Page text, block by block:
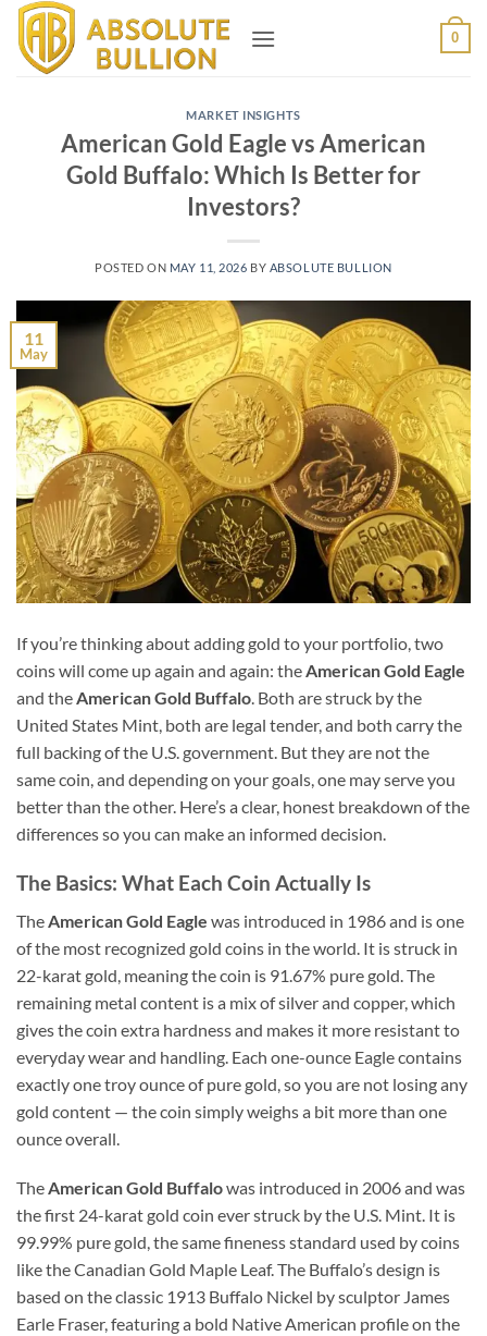
Skip
content
0
MARKET INSIGHTS
American Gold Eagle vs American
Gold Buffalo: Which Is Better for
Investors?
POSTED ON MAY 11, 2026 BY ABSOLUTE BULLION
11
May
If you’re thinking about adding gold to your portfolio, two
coins will come up again and again: theAmerican Gold Eagle
and theAmerican Gold Buffalo. Both are struck by the
United States Mint, both are legal tender, and both carry the
full backing of the U.S. government. But they are not the
same coin, and depending on your goals, one may serve you
better than the other. Here’s a clear, honest breakdown of the
differences so you can make an informed decision.
The Basics: What Each Coin Actually Is
The American Gold Eagle was introduced in 1986 and is one
of the most recognized gold coins in the world. It is struck in
22-karat gold, meaning the coin is 91.67% pure gold. The
remaining metal content is a mix of silver and copper, which
gives the coin extra hardness and makes it more resistant to
everyday wear and handling. Each one-ounce Eagle contains
exactly one troy ounce of pure gold, so you are not losing any
gold content — the coin simply weighs a bit more than one
ounce overall.
TheAmerican Gold Buffalowas introduced in 2006 and was
the first 24-karat gold coin ever struck by the U.S. Mint. It is
99.99% pure gold, the same fineness standard used by coins
like the Canadian Gold Maple Leaf. The Buffalo’s design is
based on the classic 1913 Buffalo Nickel by sculptor James
Earle Fraser, featuring a bold Native American profile on the